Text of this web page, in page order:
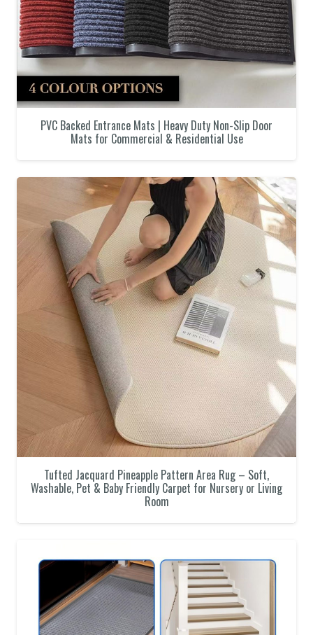
PVC Backed Entrance Mats | Heavy Duty Non-Slip Door
Mats for Commercial & Residential Use
Tufted Jacquard Pineapple Pattern Area Rug – Soft,
Washable, Pet & Baby Friendly Carpet for Nursery or Living
Room